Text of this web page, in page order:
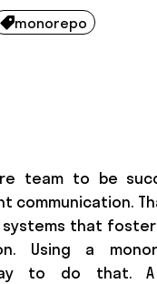
monorepo
team to be
communication.
that
Using a
to do that. A